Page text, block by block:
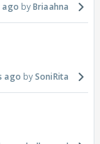
ago Briaahna
ago SoniRita